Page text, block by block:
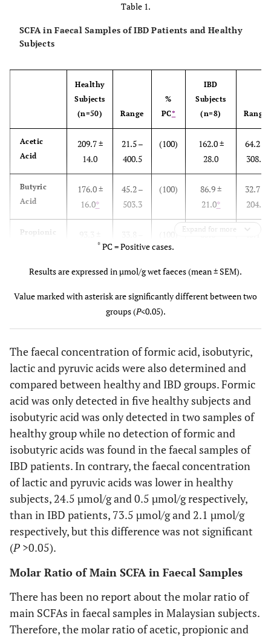
Table 1.
SCFA in Faecal Samples of IBD Patients and Healthy
Subjects
Healthy
Subjects
(n=50)
Range
%
PC*
IBD
Subjects
(n=8)
Range
Acetic
Acid
209.7 ±
14.0
21.5 –
400.5
(100)
162.0 ±
28.0
64.2 –
308.9
Butyric
Acid
176.0 ±
16.0*
45.2 –
503.3
(100)
86.9 ±
21.0*
32.7 –
204.2
Propionic
185.1
65.6 ±
45.1 –
Lactic
Acid
24.5 ±
4.8
120.6
37.0
254.4
Pyruvic
Acid
0.5 ± 0.3
0 –
16.4
(8) 2.1 ± 1.3
10.1
Isobutyric
Acid
17.9 ±
13.2
0 –
591.3
(4)
No
detection
Expand for more
* PC = Positive cases.
Results are expressed in µmol/g wet faeces (mean ± SEM).
Value marked with asterisk are significantly different between two
groups (P<0.05).
The faecal concentration of formic acid, isobutyric,
lactic and pyruvic acids were also determined and
compared between healthy and IBD groups. Formic
acid was only detected in five healthy subjects and
isobutyric acid was only detected in two samples of
healthy group while no detection of formic and
isobutyric acids was found in the faecal samples of
IBD patients. In contrary, the faecal concentration
of lactic and pyruvic acids was lower in healthy
subjects, 24.5 µmol/g and 0.5 µmol/g respectively,
than in IBD patients, 73.5 µmol/g and 2.1 µmol/g
respectively, but this difference was not significant
(P >0.05).
Molar Ratio of Main SCFA in Faecal Samples
There has been no report about the molar ratio of
main SCFAs in faecal samples in Malaysian subjects.
Therefore, the molar ratio of acetic, propionic and